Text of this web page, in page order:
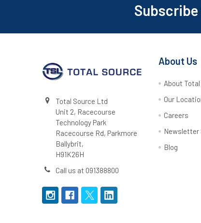
Total Source Ltd
Unit 2, Racecourse
Technology Park
Racecourse Rd, Parkmore
Ballybrit,
H91K26H
Call us at 091388800
About Us
About
Our
Careers
Newsletter
Blog